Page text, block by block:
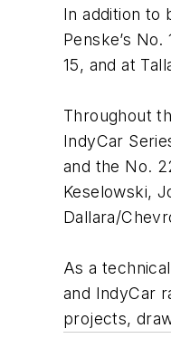
In addition to
Penske’s
15, and at
Throughout
IndyCar
and the No.
Keselowski,
Dallara/
As a
and IndyCar
projects,